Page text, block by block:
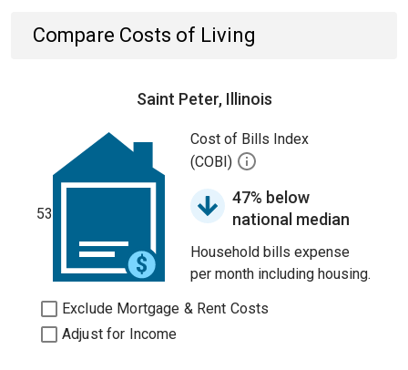
Compare Costs of Living
Saint Peter, Illinois
53
Cost of Bills Index
(COBI)
47% below
national median
Household bills expense
per month including housing.
Exclude Mortgage & Rent Costs
Adjust for Income